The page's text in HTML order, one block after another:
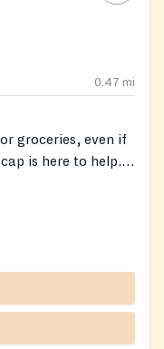
0.47 mi
groceries, even if
is here to help.
program
to eat and be
with one of our
us at:
(908)